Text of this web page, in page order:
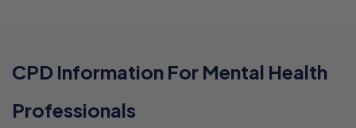
CPD Information For Mental Health
Professionals